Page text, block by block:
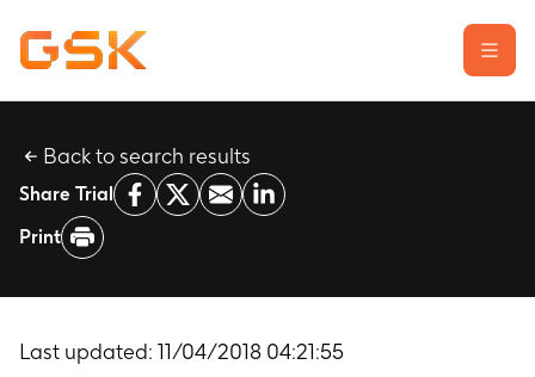
Learn about clinical trials
Our transparency commitment
Report a possible side effect
Contact us
Back to search results
Share Trial
Print
Last updated: 11/04/2018 04:21:55